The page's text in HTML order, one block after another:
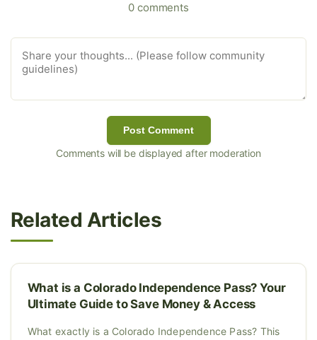
0 comments
Post Comment
Comments will be displayed after moderation
Related Articles
What is a Colorado Independence Pass? Your
Ultimate Guide to Save Money & Access
What exactly is a Colorado Independence Pass? This